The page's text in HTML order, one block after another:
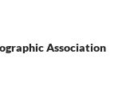
Association